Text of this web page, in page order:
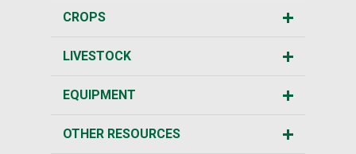
CROPS
LIVESTOCK
EQUIPMENT
OTHER RESOURCES